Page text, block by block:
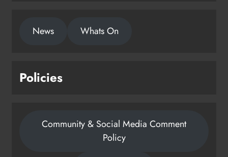
News Whats On
Policies
Community & Social Media Comment
Policy